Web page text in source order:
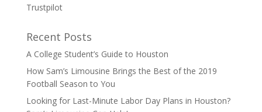
Trustpilot
Recent Posts
A College Student’s Guide to Houston
How Sam’s Limousine Brings the Best of the 2019
Football Season to You
Looking for Last-Minute Labor Day Plans in Houston?